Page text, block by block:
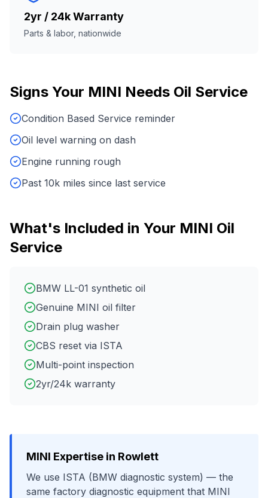
2yr / 24k Warranty
Parts & labor, nationwide
Signs Your MINI Needs Oil Service
Condition Based Service reminder
Oil level warning on dash
Engine running rough
Past 10k miles since last service
What's Included in Your MINI Oil
Service
BMW LL-01 synthetic oil
Genuine MINI oil filter
Drain plug washer
CBS reset via ISTA
Multi-point inspection
2yr/24k warranty
MINI Expertise in Rowlett
We use ISTA (BMW diagnostic system) — the
same factory diagnostic equipment that MINI